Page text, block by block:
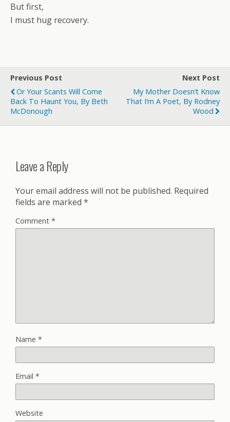
But first,
I must hug recovery.
Previous Post
Or Your Scants Will Come
Back To Haunt You, By Beth
McDonough
Next Post
My Mother Doesn’t Know
That I’m A Poet, By Rodney
Wood
Leave a Reply
Your email address will not be published. Required
fields are marked *
Comment *
Name *
Email *
Website